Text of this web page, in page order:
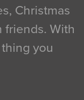
Christmas
friends. With
you